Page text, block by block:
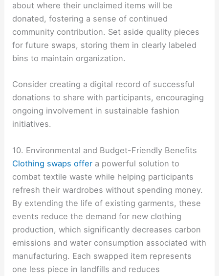
about where their unclaimed items will be
donated, fostering a sense of continued
community contribution. Set aside quality pieces
for future swaps, storing them in clearly labeled
bins to maintain organization.
Consider creating a digital record of successful
donations to share with participants, encouraging
ongoing involvement in sustainable fashion
initiatives.
10. Environmental and Budget-Friendly Benefits
Clothing swaps offer a powerful solution to
combat textile waste while helping participants
refresh their wardrobes without spending money.
By extending the life of existing garments, these
events reduce the demand for new clothing
production, which significantly decreases carbon
emissions and water consumption associated with
manufacturing. Each swapped item represents
one less piece in landfills and reduces